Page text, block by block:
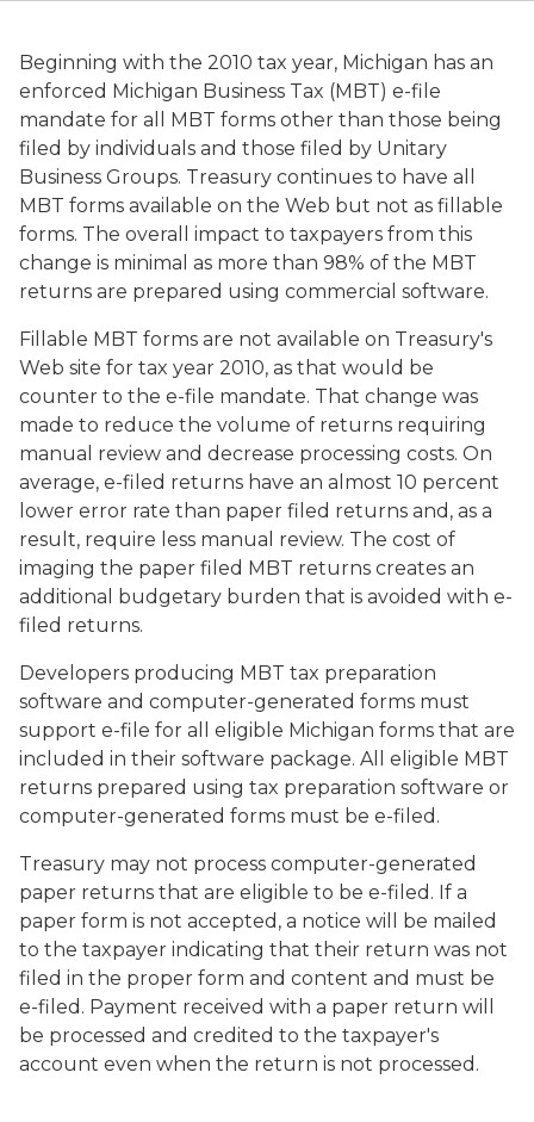
Beginning with the 2010 tax year, Michigan has an
enforced Michigan Business Tax (MBT) e-file
mandate for all MBT forms other than those being
filed by individuals and those filed by Unitary
Business Groups. Treasury continues to have all
MBT forms available on the Web but not as fillable
forms. The overall impact to taxpayers from this
change is minimal as more than 98% of the MBT
returns are prepared using commercial software.
Fillable MBT forms are not available on Treasury's
Web site for tax year 2010, as that would be
counter to the e-file mandate. That change was
made to reduce the volume of returns requiring
manual review and decrease processing costs. On
average, e-filed returns have an almost 10 percent
lower error rate than paper filed returns and, as a
result, require less manual review. The cost of
imaging the paper filed MBT returns creates an
additional budgetary burden that is avoided with e-
filed returns.
Developers producing MBT tax preparation
software and computer-generated forms must
support e-file for all eligible Michigan forms that are
included in their software package. All eligible MBT
returns prepared using tax preparation software or
computer-generated forms must be e-filed.
Treasury may not process computer-generated
paper returns that are eligible to be e-filed. If a
paper form is not accepted, a notice will be mailed
to the taxpayer indicating that their return was not
filed in the proper form and content and must be
e-filed. Payment received with a paper return will
be processed and credited to the taxpayer's
account even when the return is not processed.